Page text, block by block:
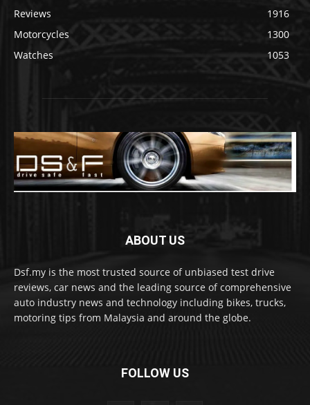
Reviews
1916
Motorcycles
1300
Watches
1053
ABOUT US
Dsf.my is the most trusted source of unbiased test drive
reviews, car news and the leading source of comprehensive
auto industry news and technology including bikes, trucks,
motoring tips from Malaysia and around the globe.
FOLLOW US